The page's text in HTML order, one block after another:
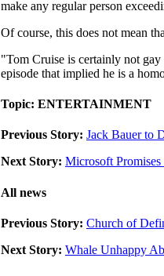
make any regular person
Of course, this does not mean
"Tom Cruise is certainly not
episode that implied he is a
Topic: ENTERTAINMENT
Previous Story: Jack Bauer to
Next Story: Microsoft
All news
Previous Story: Church of
Next Story: Whale Unhappy